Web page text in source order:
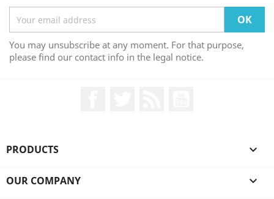
You may unsubscribe at any moment. For that purpose,
please find our contact info in the legal notice.
PRODUCTS 
OUR COMPANY 